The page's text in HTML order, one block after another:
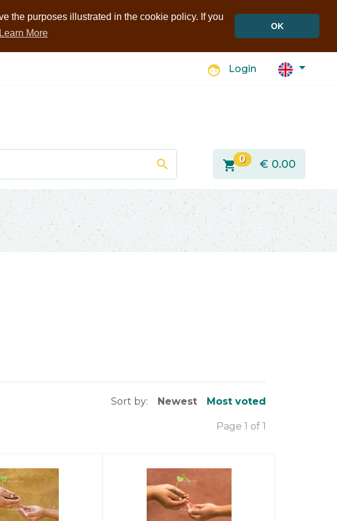
the purposes illustrated in the cookie policy. If you
Learn More
OK
face Login
search shopping_cart 0 € 0.00
Sort by: Newest Most voted
Page 1 of 1